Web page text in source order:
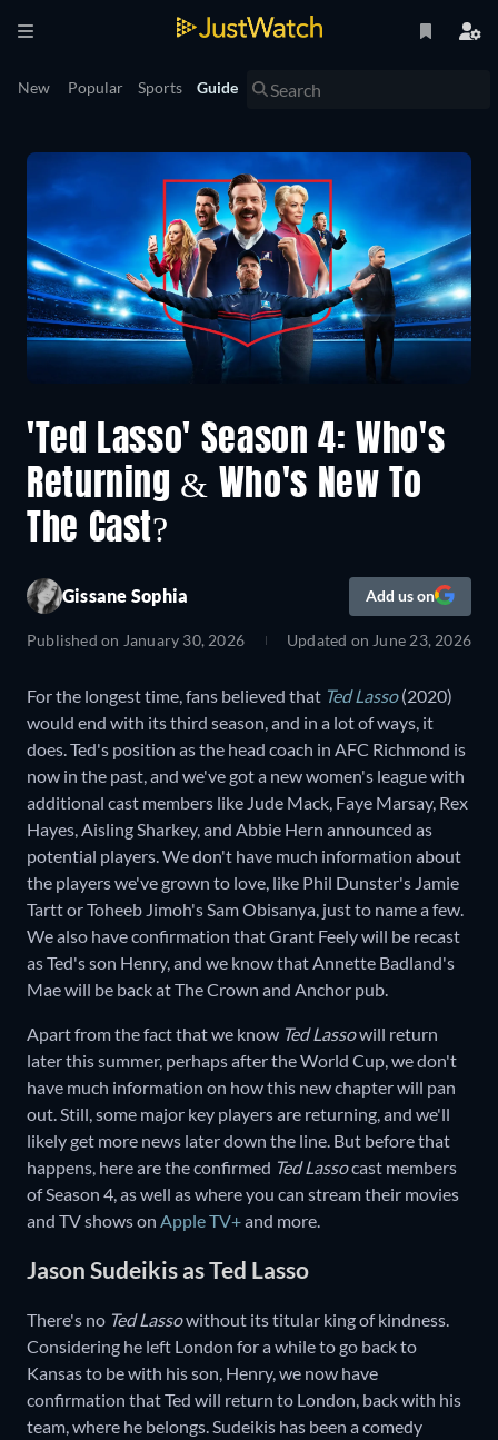
New Popular Sports Guide
'Ted Lasso' Season 4: Who's
Returning & Who's New To
The Cast?
Gissane Sophia Add us on
Published on January 30, 2026 Updated on June 23, 2026
For the longest time, fans believed that Ted Lasso (2020)
would end with its third season, and in a lot of ways, it
does. Ted's position as the head coach in AFC Richmond is
now in the past, and we've got a new women's league with
additional cast members like Jude Mack, Faye Marsay, Rex
Hayes, Aisling Sharkey, and Abbie Hern announced as
potential players. We don't have much information about
the players we've grown to love, like Phil Dunster's Jamie
Tartt or Toheeb Jimoh's Sam Obisanya, just to name a few.
We also have confirmation that Grant Feely will be recast
as Ted's son Henry, and we know that Annette Badland's
Mae will be back at The Crown and Anchor pub.
Apart from the fact that we know Ted Lassowill return
later this summer, perhaps after the World Cup, we don't
have much information on how this new chapter will pan
out. Still, some major key players are returning, and we'll
likely get more news later down the line. But before that
happens, here are the confirmed Ted Lassocast members
of Season 4, as well as where you can stream their movies
and TV shows on Apple TV+and more.
Jason Sudeikis as Ted Lasso
There's no Ted Lassowithout its titular king of kindness.
Considering he left London for a while to go back to
Kansas to be with his son, Henry, we now have
confirmation that Ted will return to London, back with his
team, where he belongs. Sudeikis has been a comedy